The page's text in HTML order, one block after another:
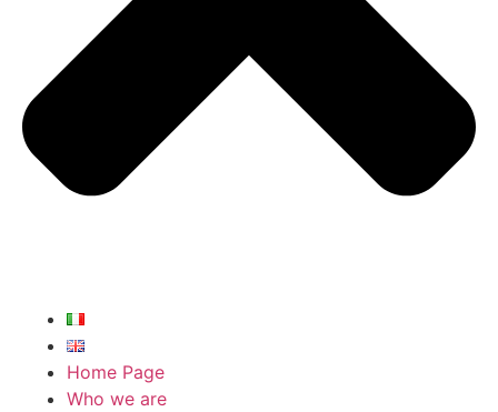
Home Page
Who we are